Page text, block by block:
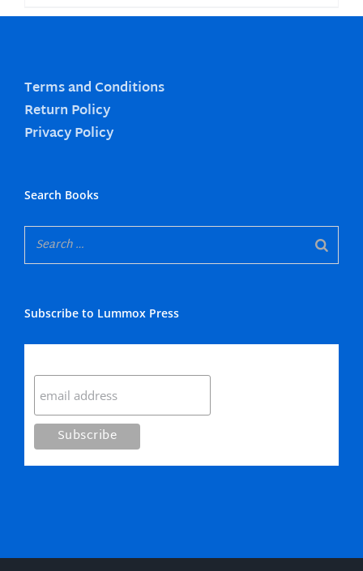
Terms and Conditions
Return Policy
Privacy Policy
Search Books
Subscribe to Lummox Press